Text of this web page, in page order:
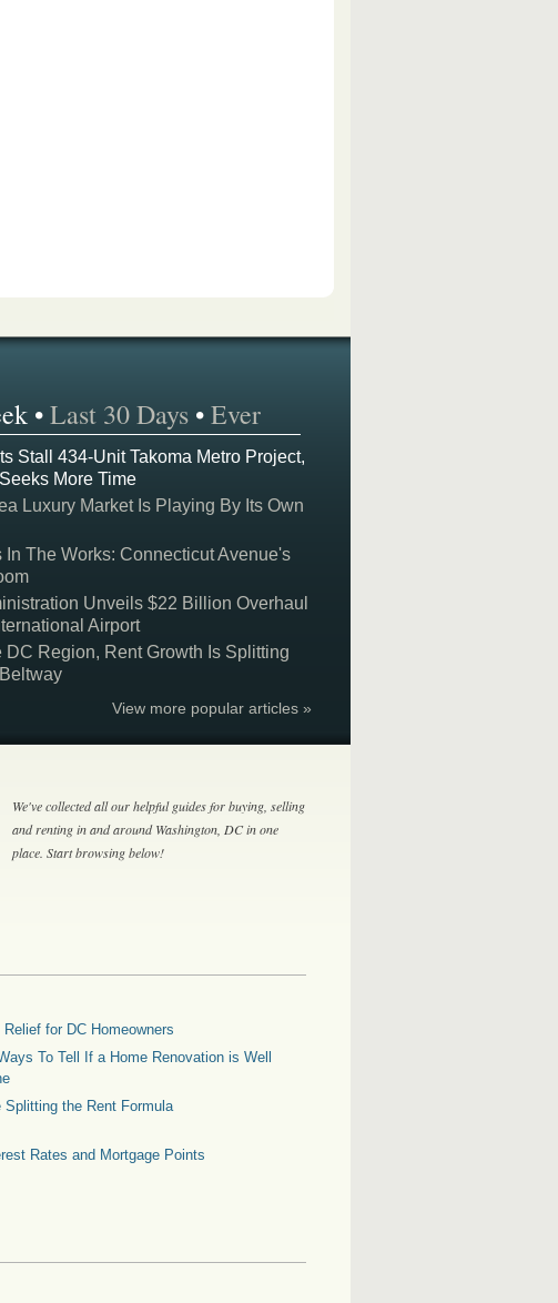
•Last 30 Days •Ever
Stall 434-Unit Takoma Metro Project,
More Time
Luxury Market Is Playing By Its Own
In The Works: Connecticut Avenue's
Unveils $22 Billion Overhaul
Airport
DC Region, Rent Growth Is Splitting
View more popular articles »
We've collected all our helpful guides for buying, selling
and renting in and around Washington, DC in one
place. Start browsing below!
Relief for DC Homeowners
To Tell If a Home Renovation is Well
Splitting the Rent Formula
Rates and Mortgage Points